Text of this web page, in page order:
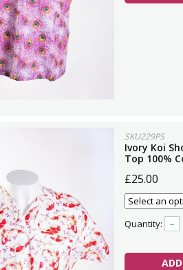
SKU229PS
Ivory Koi
Top 100%
£25.00
Quantity: –